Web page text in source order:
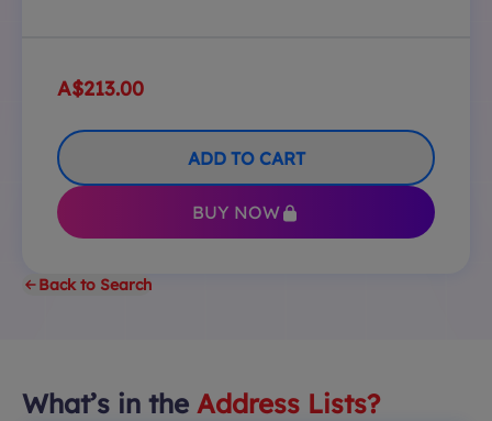
A$213.00
ADD TO CART
BUY NOW
Back to Search
What’s in the Address Lists?